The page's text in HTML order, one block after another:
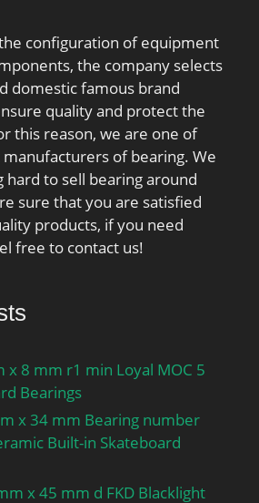
kN;
Pu:0.71
for
speed
r/min;
balls
grease
cm³;
axial
class
N; Static
configuration of equipment
the company selects
domestic famous brand
quality and protect the
this reason, we are one of
manufacturers of bearing. We
hard to sell bearing around
sure that you are satisfied
products, if you need
free to contact us!
x 8 mm r1 min Loyal MOC 5
Bearings
x 34 mm Bearing number
Built-in Skateboard
x 45 mm d FKD Blacklight